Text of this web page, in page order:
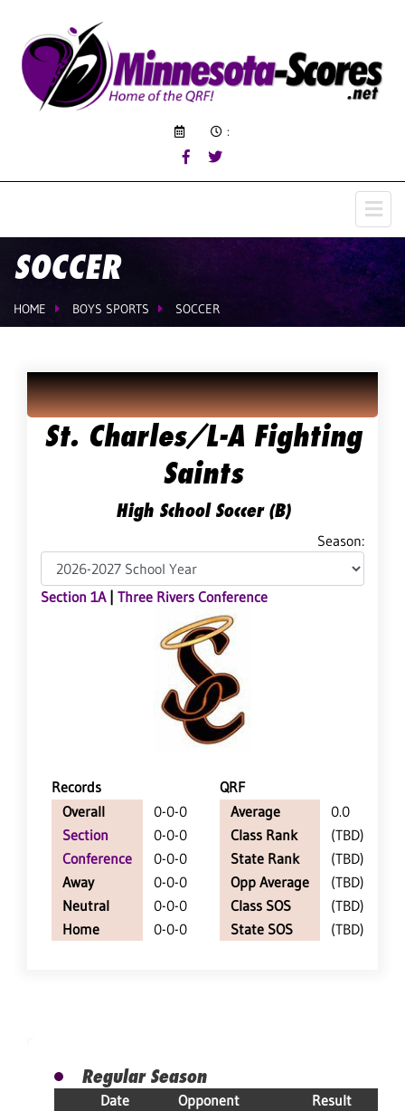
:
SOCCER
HOME BOYS SPORTS SOCCER
St. Charles/L-A Fighting
Saints
High School Soccer (B)
Season:
Section 1A| Three Rivers Conference
Records
QRF
Overall
0-0-0
Section
0-0-0
Conference
0-0-0
Away
0-0-0
Neutral
0-0-0
Home
0-0-0
Average
0.0
Class Rank
(TBD)
State Rank
(TBD)
Opp Average
(TBD)
Class SOS
(TBD)
State SOS
(TBD)
Regular Season
Date Opponent Result